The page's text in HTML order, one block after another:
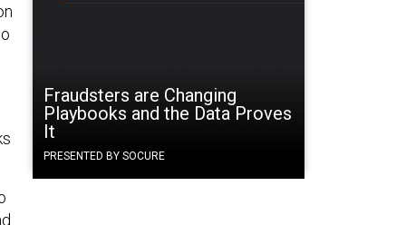
Fraudsters are Changing
Playbooks and the Data Proves
It
PRESENTED BY SOCURE